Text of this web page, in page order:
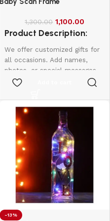
1,300.00 1,100.00
Product Description:
We offer customized gifts for
all occasions. Add names,
photos, or special messages
to make each gift unique and
birthdays, weddings,
anniversaries, and more.
Create lasting memories with
thoughtful, one-of-a-kind
presents made just for them.
-13%